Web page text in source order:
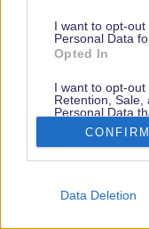
I want to opt-
Personal Data
Opted In
I want to opt-out
Retention, Sale,
Personal Data
Purposes for
Opted Out
CONFIRM
Data Deletion
Arrival